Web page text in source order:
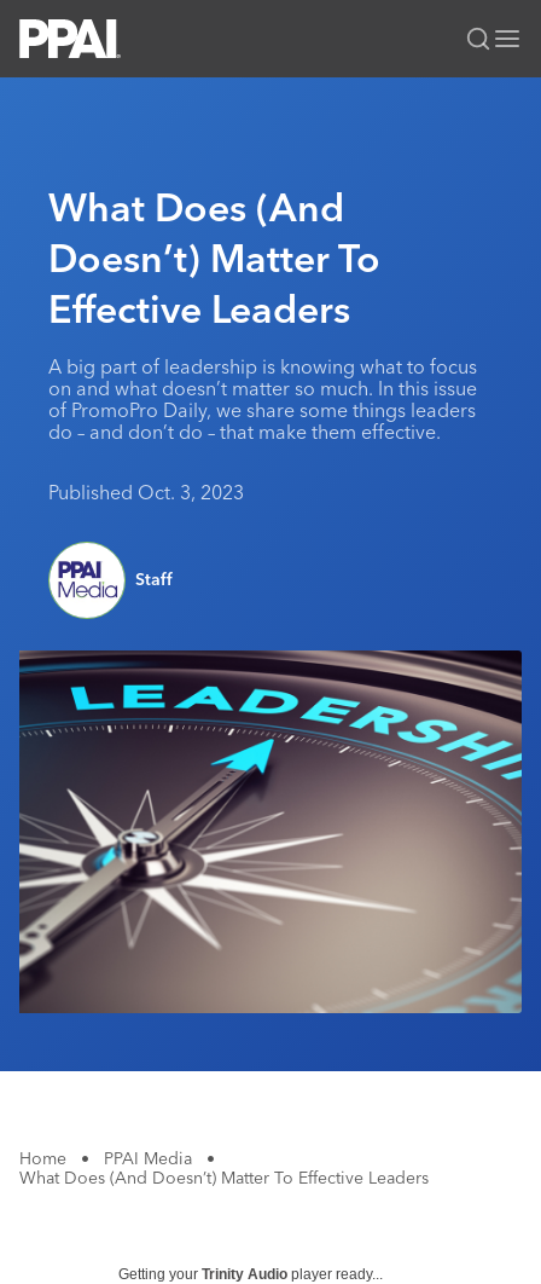
All Solutions
News & Ideas
Premium Research
PPAI 100
MerchMatters
Podcast
Media Kit
Membership
Join
My PPAI
Volunteer Committees
Regional Associations
Education
Professional Certifications
Sustainability
Events
PPAI Expo
The PPAI Expo 2027
Exhibitor Hub
Initiatives
Digital Transformation
Public Affairs
Sustainability
About
About PPAI
Advertising & Sponsorships
Industry Calendar
Contact Us
What Does (And
Doesn’t) Matter To
Effective Leaders
A big part of leadership is knowing what to focus
on and what doesn’t matter so much. In this issue
of PromoPro Daily, we share some things leaders
do – and don’t do – that make them effective.
Published Oct. 3, 2023
Staff
Home • PPAI Media
•
What Does (And Doesn’t) Matter To Effective Leaders
Getting your Trinity Audio player ready...